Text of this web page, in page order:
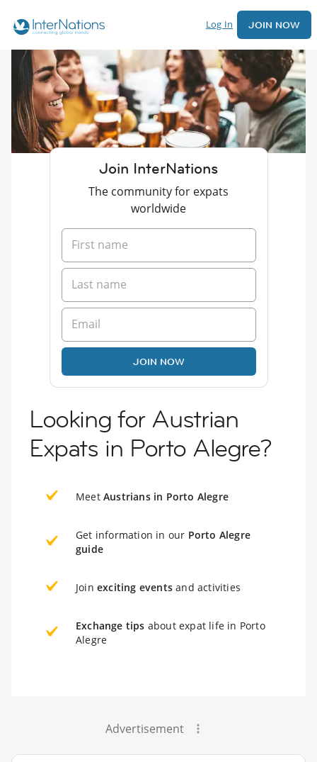
Log In JOIN NOW
Join InterNations
The community for expats
worldwide
JOIN NOW
Looking for Austrian
Expats in Porto Alegre?
Meet Austrians in Porto Alegre
Get information in our Porto Alegre
guide
Join exciting events and activities
Exchange tips about expat life in Porto
Alegre
Advertisement